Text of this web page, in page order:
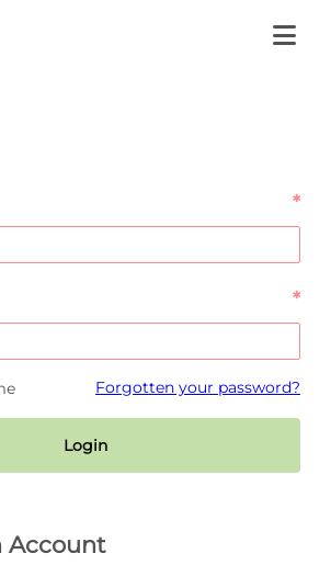
Account
*
*
Forgotten your password?
Login